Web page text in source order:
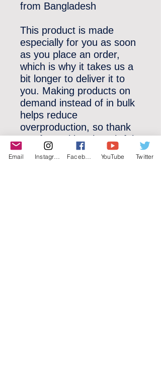
from Bangladesh
This product is made
especially for you as soon
as you place an order,
which is why it takes us a
bit longer to deliver it to
you. Making products on
demand instead of in bulk
helps reduce
overproduction, so thank
you for making thoughtful
purchasing decisions!
Email YouTube Twitter